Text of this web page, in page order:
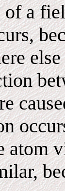
a
atom